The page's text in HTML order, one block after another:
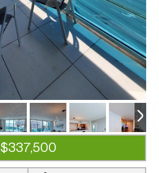
$337,500